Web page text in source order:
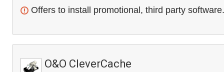
Offers to install promotional, third party software.
O&O CleverCache